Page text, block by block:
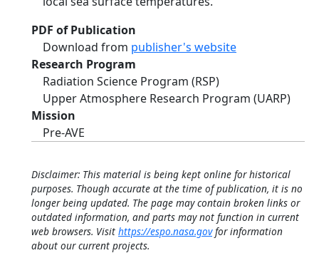
PDF of Publication
Download from publisher's website
Research Program
Radiation Science Program (RSP)
Upper Atmosphere Research Program (UARP)
Mission
Pre-AVE
Disclaimer: This material is being kept online for historical
purposes. Though accurate at the time of publication, it is no
longer being updated. The page may contain broken links or
outdated information, and parts may not function in current
web browsers. Visit https://espo.nasa.govfor information
about our current projects.